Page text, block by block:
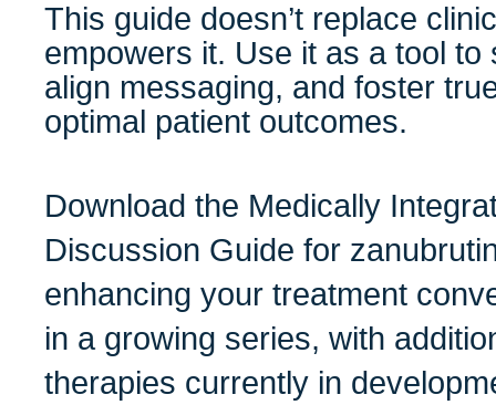
This guide doesn’t replace
empowers it. Use it as a tool
align messaging, and foster
optimal patient outcomes.
Download the Medically
Discussion Guide for
enhancing your treatment
in a growing series, with
therapies currently in